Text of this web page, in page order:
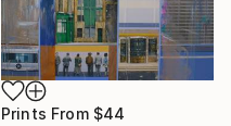
Prints From $44